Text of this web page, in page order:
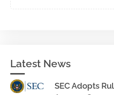
Latest News
SEC Adopts